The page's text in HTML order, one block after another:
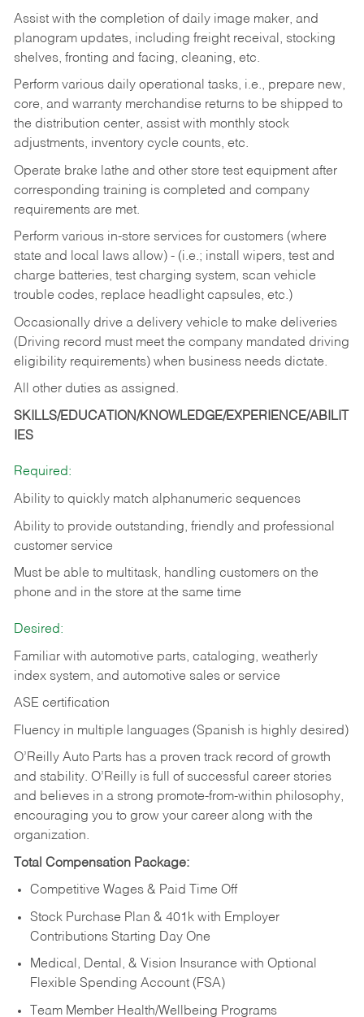
Assist with the completion of daily image maker, and
planogram updates, including freight receival, stocking
shelves, fronting and facing, cleaning, etc.
Perform various daily operational tasks, i.e., prepare new,
core, and warranty merchandise returns to be shipped to
the distribution center, assist with monthly stock
adjustments, inventory cycle counts, etc.
Operate brake lathe and other store test equipment after
corresponding training is completed and company
requirements are met.
Perform various in-store services for customers (where
state and local laws allow) - (i.e.; install wipers, test and
charge batteries, test charging system, scan vehicle
trouble codes, replace headlight capsules, etc.)
Occasionally drive a delivery vehicle to make deliveries
(Driving record must meet the company mandated driving
eligibility requirements) when business needs dictate.
All other duties as assigned.
SKILLS/EDUCATION/KNOWLEDGE/EXPERIENCE/ABILIT
IES
Required:
Ability to quickly match alphanumeric sequences
Ability to provide outstanding, friendly and professional
customer service
Must be able to multitask, handling customers on the
phone and in the store at the same time
Desired:
Familiar with automotive parts, cataloging, weatherly
index system, and automotive sales or service
ASE certification
Fluency in multiple languages (Spanish is highly desired)
O’Reilly Auto Parts has a proven track record of growth
and stability. O’Reilly is full of successful career stories
and believes in a strong promote-from-within philosophy,
encouraging you to grow your career along with the
organization.
Total Compensation Package:
Competitive Wages & Paid Time Off
Stock Purchase Plan & 401k with Employer
Contributions Starting Day One
Medical, Dental, & Vision Insurance with Optional
Flexible Spending Account (FSA)
Team Member Health/Wellbeing Programs